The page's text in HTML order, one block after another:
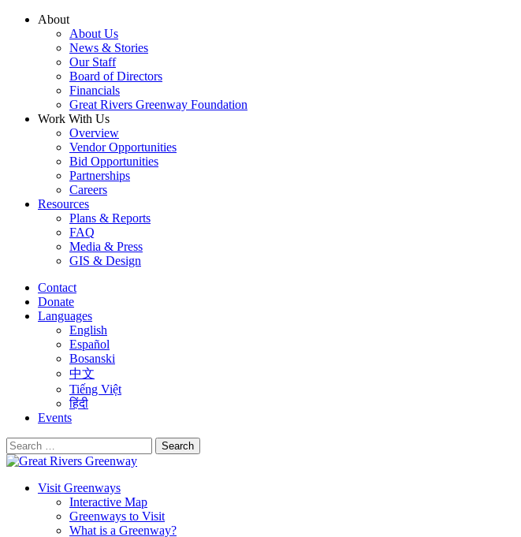
Skip
About
About Us
News & Stories
Our Staff
Board of Directors
Financials
Great Rivers Greenway Foundation
Work With Us
Overview
Vendor Opportunities
Bid Opportunities
Partnerships
Careers
Resources
Plans & Reports
FAQ
Media & Press
GIS & Design
Contact
Donate
Languages
English
Español
Bosanski
中文
Tiếng Việt
हिंदी
Events
Search
for:
Visit Greenways
Interactive Map
Greenways to Visit
What is a Greenway?